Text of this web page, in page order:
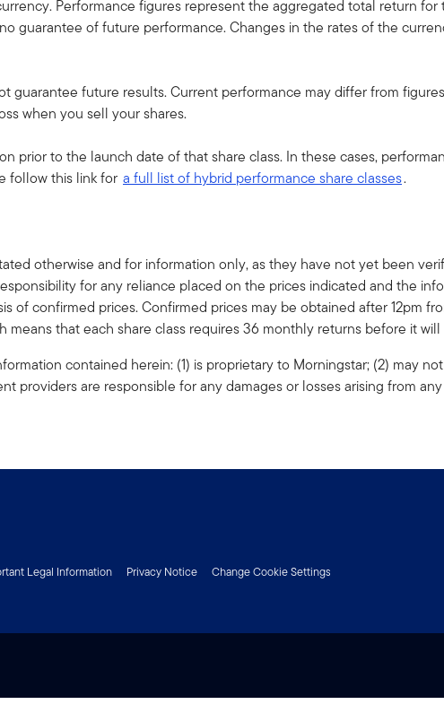
Performance figures represent the aggregated total return
guarantee of future performance. Changes in the rates of the
guarantee future results. Current performance may differ from
when you sell your shares.
prior to the launch date of that share class. In these cases,
follow this link for a full list of hybrid performance share classes.
otherwise and for information only, as they have not yet been
for any reliance placed on the prices indicated and the
of confirmed prices. Confirmed prices may be obtained after 12pm
means that each share class requires 36 monthly returns before it
contained herein: (1) is proprietary to Morningstar; (2) may
providers are responsible for any damages or losses arising from
Legal Information Privacy Notice
Change Cookie Settings